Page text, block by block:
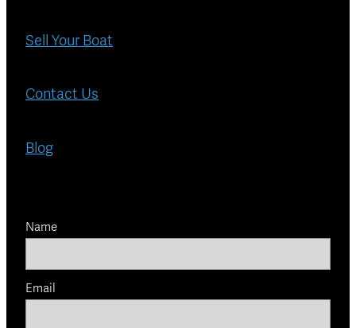
Sell Your Boat
Contact Us
Blog
Name
Email